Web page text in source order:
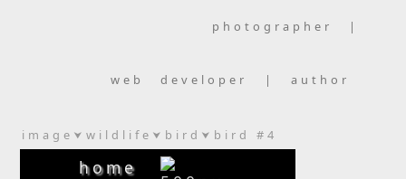
photographer |
web developer | author
image ⮟ wildlife ⮟ bird ⮟ bird #4
home